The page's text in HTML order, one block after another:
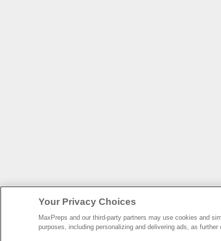
Your Privacy Choices
MaxPreps and our third-party partners may use cookies and
purposes, including personalizing and delivering ads, as